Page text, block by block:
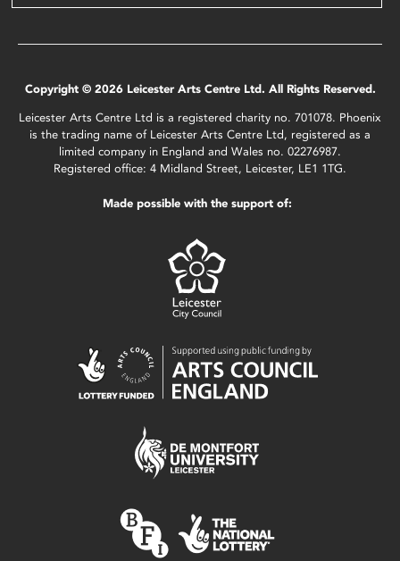
Copyright © 2026 Leicester Arts Centre Ltd. All Rights Reserved.
Leicester Arts Centre Ltd is a registered charity no. 701078. Phoenix
is the trading name of Leicester Arts Centre Ltd, registered as a
limited company in England and Wales no. 02276987.
Registered office: 4 Midland Street, Leicester, LE1 1TG.
Made possible with the support of: